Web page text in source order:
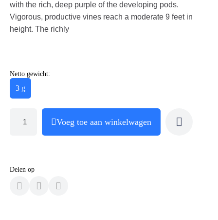
with the rich, deep purple of the developing pods.
Vigorous, productive vines reach a moderate 9 feet in
height. The richly
Netto gewicht:
3 g
Voeg toe aan winkelwagen
Delen op